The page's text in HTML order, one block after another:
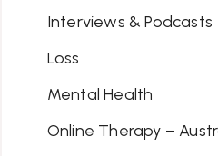
Interviews & Podcasts
Loss
Mental Health
Online Therapy –